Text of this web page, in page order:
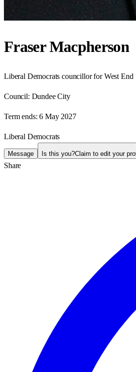
Fraser Macpherson
Liberal Democrats councillor for West End
Council: Dundee City
Term ends: 6 May 2027
Liberal Democrats
Message Is this you?Claim to edit your
Share